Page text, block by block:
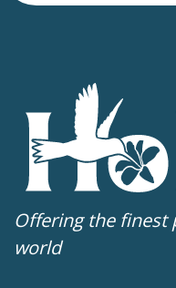
Offering the
world